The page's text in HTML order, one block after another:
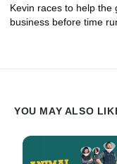
Kevin races to help the
business before time
YOU MAY ALSO